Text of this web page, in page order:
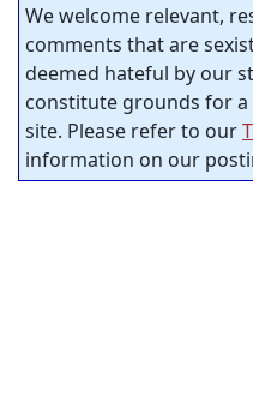
We welcome relevant,
comments that are
deemed hateful by our
constitute grounds for
site. Please refer to our
information on our